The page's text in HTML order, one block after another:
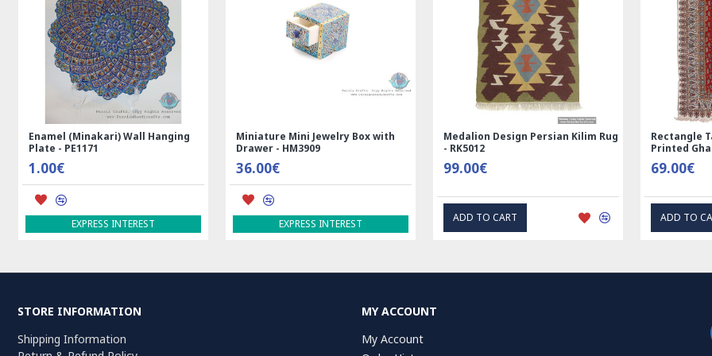
Medalion Design Persian Kilim Rug
- RK5012
99.00€
ADD TO CART
Rectangle Tablecloth | Hand
Printed Ghalamkar | HGH7123
69.00€
ADD TO CART
Handmade Wool Silk | Nain
Persian Rug | RN8014
3,600.00€
ADD TO CART
Rectangle
Printed
69.00€
STORE INFORMATION
Shipping Information
MY ACCOUNT
My Account